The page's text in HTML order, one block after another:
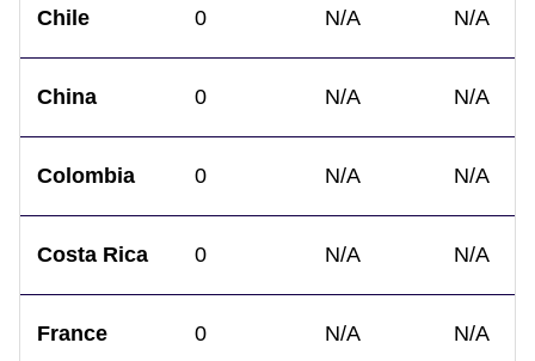
Chile 0 N/A N/A
China 0 N/A N/A
Colombia 0 N/A N/A
Costa Rica 0 N/A N/A
France 0 N/A N/A